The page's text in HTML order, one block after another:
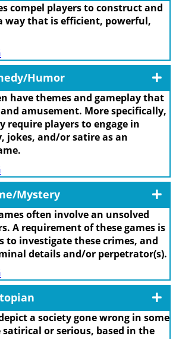
compel players to construct and
way that is efficient, powerful,
Humor
have themes and gameplay that
amusement. More specifically,
require players to engage in
jokes, and/or satire as an
Mystery
often involve an unsolved
A requirement of these games is
to investigate these crimes, and
details and/or perpetrator(s).
a society gone wrong in some
satirical or serious, based in the